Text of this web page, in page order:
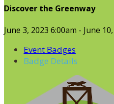
Discover the Greenway
June 3, 2023 6:00am - June
Event Badges
Badge Details